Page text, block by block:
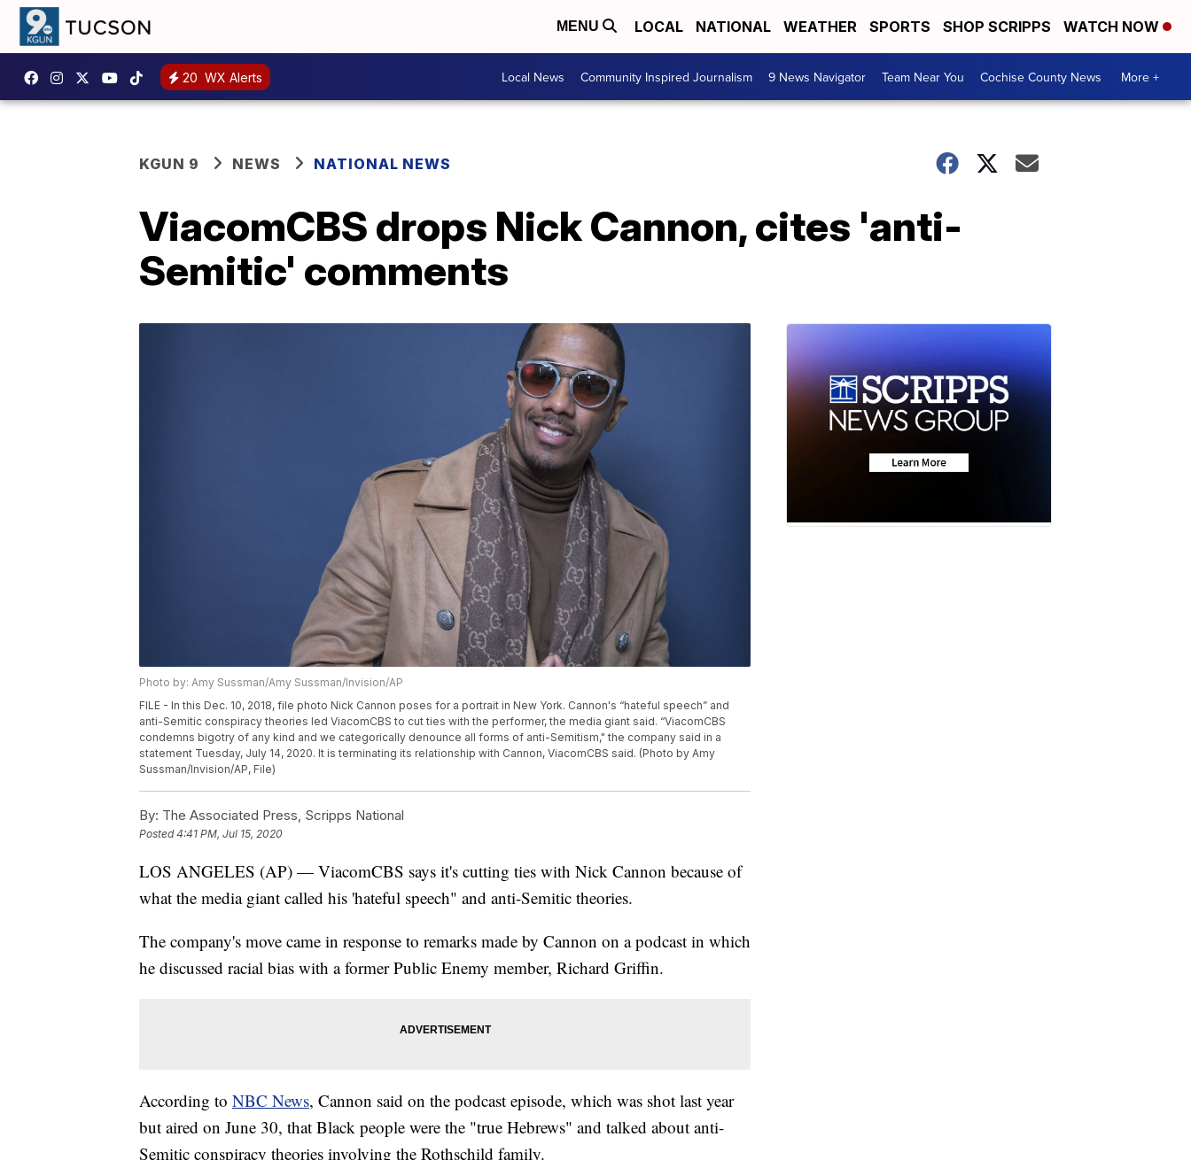
MENU LOCAL NATIONAL WEATHER SPORTS SHOP SCRIPPS WATCH NOW
20 WX Alerts Local News Community Inspired Journalism 9 News Navigator Team Near You Cochise County News More +
KGUN 9 NEWS NATIONAL NEWS
ViacomCBS drops Nick Cannon, cites 'anti-
Semitic' comments
Photo by: Amy Sussman/Amy Sussman/Invision/AP
FILE - In this Dec. 10, 2018, file photo Nick Cannon poses for a portrait in New York. Cannon's “hateful speech” and
anti-Semitic conspiracy theories led ViacomCBS to cut ties with the performer, the media giant said. “ViacomCBS
condemns bigotry of any kind and we categorically denounce all forms of anti-Semitism," the company said in a
statement Tuesday, July 14, 2020. It is terminating its relationship with Cannon, ViacomCBS said. (Photo by Amy
Sussman/Invision/AP, File)
By: The Associated Press, Scripps National
Posted4:41 PM, Jul 15, 2020
LOS ANGELES (AP) — ViacomCBS says it's cutting ties with Nick Cannon because of
what the media giant called his 'hateful speech" and anti-Semitic theories.
The company's move came in response to remarks made by Cannon on a podcast in which
he discussed racial bias with a former Public Enemy member, Richard Griffin.
According to NBC News, Cannon said on the podcast episode, which was shot last year
but aired on June 30, that Black people were the "true Hebrews" and talked about anti-
Semitic conspiracy theories involving the Rothschild family.